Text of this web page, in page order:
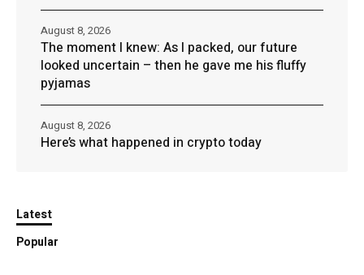
The moment I knew: As I packed, our future
looked uncertain – then he gave me his fluffy
pyjamas
August 8, 2026
Here’s what happened in crypto today
August 8, 2026
Latest
Popular